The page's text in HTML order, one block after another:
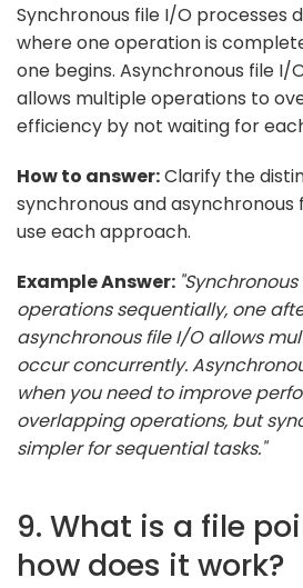
Synchronous file I/O processes
where one operation is
one begins. Asynchronous file I/
allows multiple operations to
efficiency by not waiting for
How to answer:Clarify the
synchronous and asynchronous
use each approach.
Example Answer:
operations sequentially, one
asynchronous file I/O allows
occur concurrently.
when you need to improve
overlapping operations, but
simpler for sequential tasks."
9. What is a file
how does it work?